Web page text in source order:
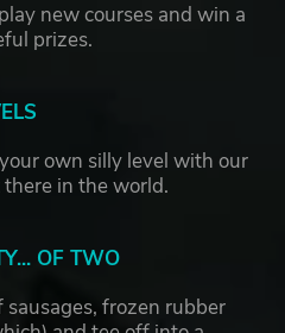
new courses and win a
prizes.
own silly level with our
in the world.
OF TWO
frozen rubber